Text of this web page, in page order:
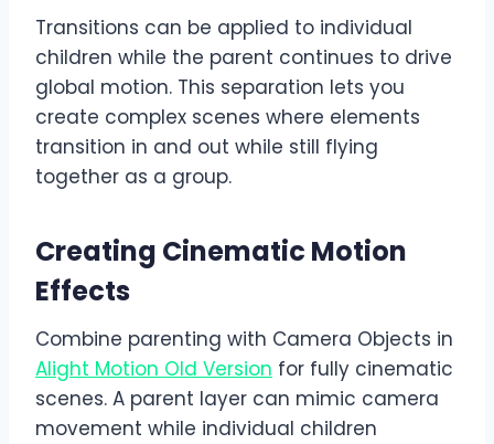
Transitions can be applied to individual
children while the parent continues to drive
global motion. This separation lets you
create complex scenes where elements
transition in and out while still flying
together as a group.
Creating Cinematic Motion
Effects
Combine parenting with Camera Objects in
Alight Motion Old Version for fully cinematic
scenes. A parent layer can mimic camera
movement while individual children